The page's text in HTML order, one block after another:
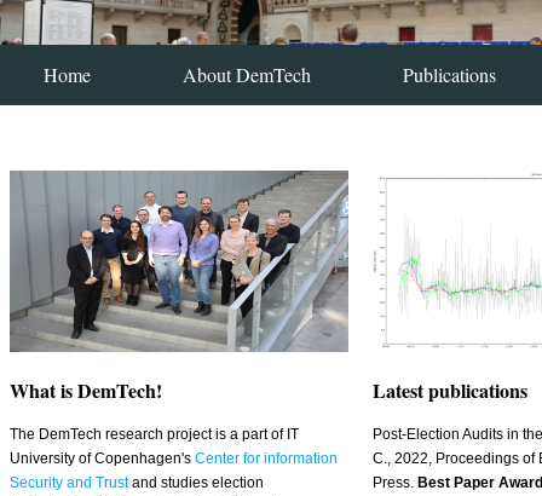
Home About DemTech Publications
What is DemTech!
The DemTech research project is a part of IT
University of Copenhagen's Center for information
Security and Trustand studies election
Latest publications
Post-Election Audits in
C., 2022, Proceedings of
Press. Best Paper Award